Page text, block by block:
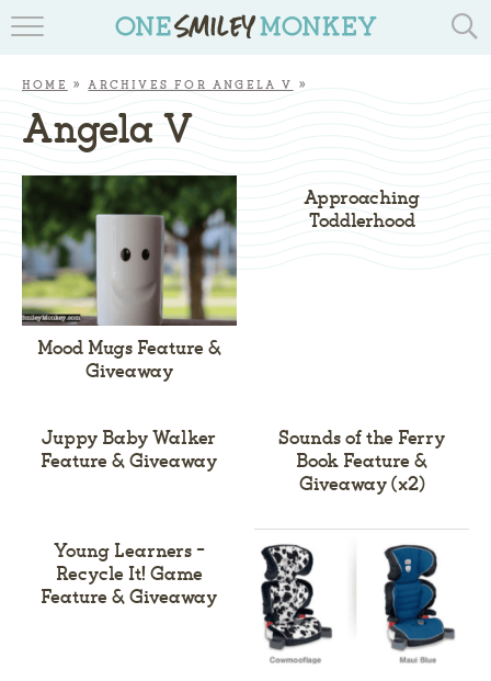
TIPS & DIYS
BOOK YOUR TRAVEL
HOME »ARCHIVES FOR ANGELA V »
Angela V
Mood Mugs Feature &
Giveaway
Approaching
Toddlerhood
Juppy Baby Walker
Feature & Giveaway
Sounds of the Ferry
Book Feature &
Giveaway (x2)
Young Learners –
Recycle It! Game
Feature & Giveaway